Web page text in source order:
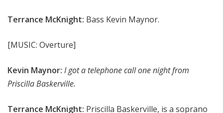
Terrance McKnight: Bass Kevin Maynor.
[MUSIC: Overture]
Kevin Maynor: I got a telephone call one night from
Priscilla Baskerville.
Terrance McKnight: Priscilla Baskerville, is a soprano